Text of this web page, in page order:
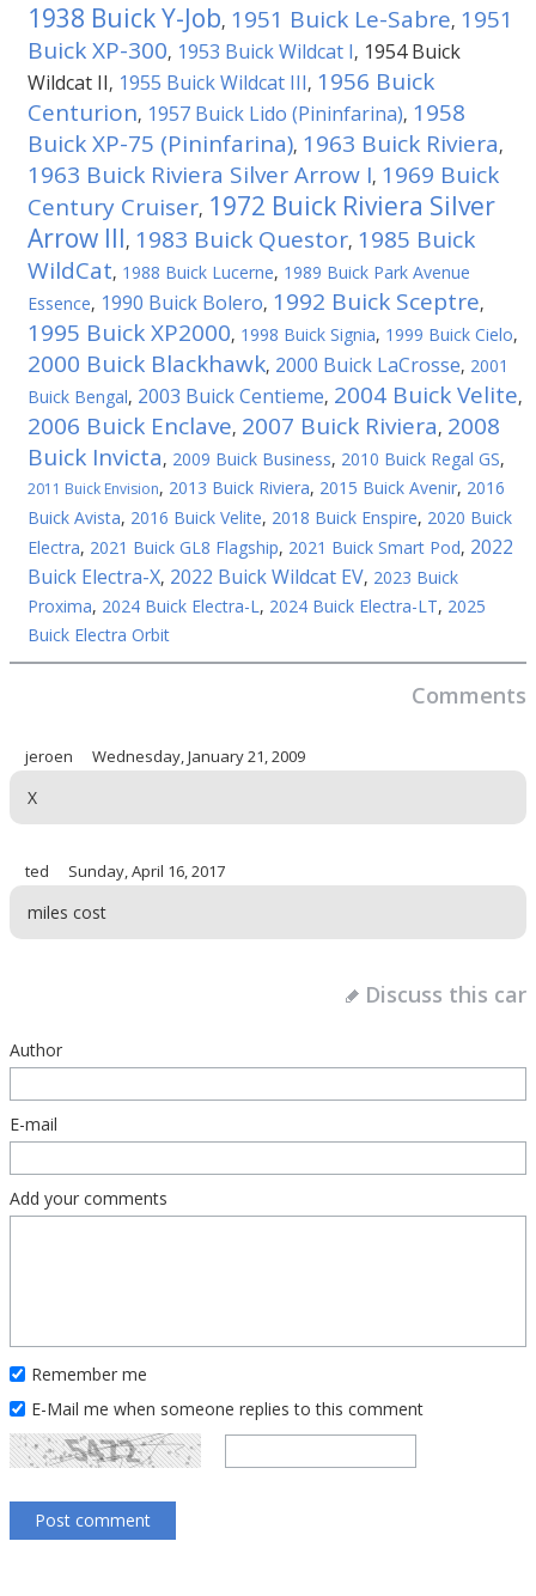
1938 Buick Y-Job, 1951 Buick Le-Sabre, 1951
Buick XP-300, 1953 Buick Wildcat I, 1954 Buick
Wildcat II, 1955 Buick Wildcat III, 1956 Buick
Centurion, 1957 Buick Lido (Pininfarina), 1958
Buick XP-75 (Pininfarina), 1963 Buick Riviera,
1963 Buick Riviera Silver Arrow I, 1969 Buick
Century Cruiser, 1972 Buick Riviera Silver
Arrow III, 1983 Buick Questor, 1985 Buick
WildCat, 1988 Buick Lucerne, 1989 Buick Park Avenue
Essence, 1990 Buick Bolero, 1992 Buick Sceptre,
1995 Buick XP2000, 1998 Buick Signia, 1999 Buick Cielo,
2000 Buick Blackhawk, 2000 Buick LaCrosse, 2001
Buick Bengal, 2003 Buick Centieme, 2004 Buick Velite,
2006 Buick Enclave, 2007 Buick Riviera, 2008
Buick Invicta, 2009 Buick Business, 2010 Buick Regal GS,
2011 Buick Envision, 2013 Buick Riviera, 2015 Buick Avenir, 2016
Buick Avista, 2016 Buick Velite, 2018 Buick Enspire, 2020 Buick
Electra, 2021 Buick GL8 Flagship, 2021 Buick Smart Pod, 2022
Buick Electra-X, 2022 Buick Wildcat EV, 2023 Buick
Proxima, 2024 Buick Electra-L, 2024 Buick Electra-LT, 2025
Buick Electra Orbit
Comments
jeroen Wednesday, January 21, 2009
X
ted Sunday, April 16, 2017
miles cost
Discuss this car
Author
E-mail
Add your comments
Remember me
E-Mail me when someone replies to this comment